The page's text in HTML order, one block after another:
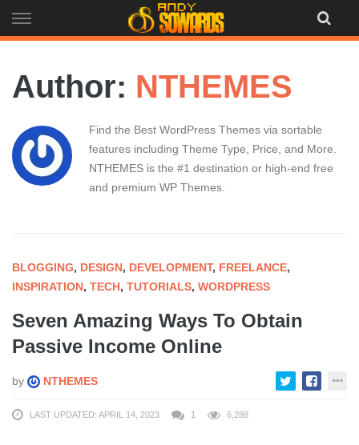
to
Author: NTHEMES
Find the Best WordPress Themes via sortable
features including Theme Type, Price, and More.
NTHEMES is the #1 destination or high-end free
and premium WP Themes.
BLOGGING, DESIGN, DEVELOPMENT, FREELANCE,
INSPIRATION, TECH, TUTORIALS, WORDPRESS
Seven Amazing Ways To Obtain
Passive Income Online
by NTHEMES
LAST UPDATED: APRIL 14, 2023 1 6,288